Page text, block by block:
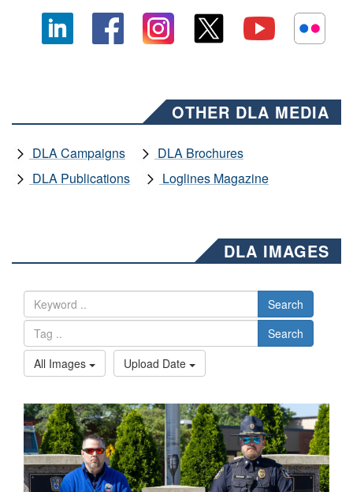
OTHER DLA MEDIA
DLA Campaigns
DLA Brochures
DLA Publications
Loglines Magazine
DLA IMAGES
Search
Search
All Images
Upload Date